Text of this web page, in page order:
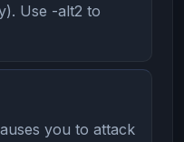
Use -alt2 to
you to attack